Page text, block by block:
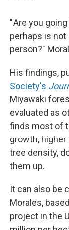
" Are you
perhaps is
person?"
His findings,
Society's
Miyawaki
evaluated as
finds most of
growth,
tree density,
them up.
It can also be
Morales,
project in the